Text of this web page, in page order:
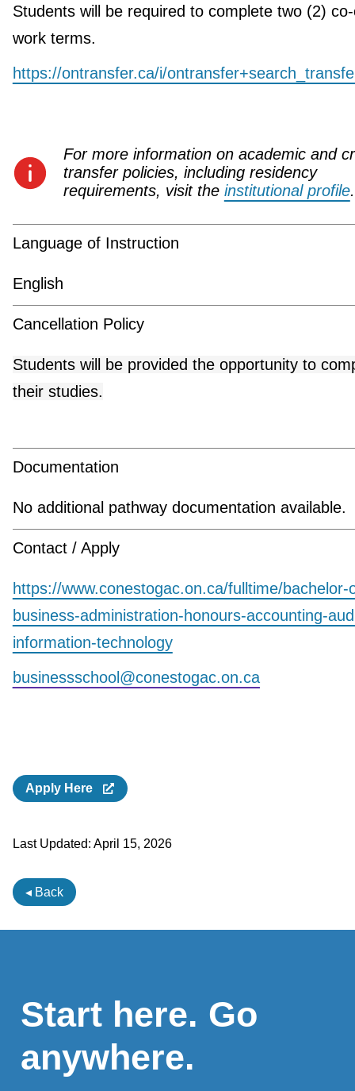
Students will be required to complete two (2)
work terms.
https://ontransfer.ca/i/
For more information on academic and
transfer policies, including residency
requirements, visit the institutional profile.
Language of Instruction
English
Cancellation Policy
Students will be provided the opportunity to
their studies.
Documentation
No additional pathway documentation available.
Contact / Apply
https://www.conestogac.on.ca/fulltime/bachelor-
business-administration-honours-accounting-
information-technology
businessschool@conestogac.on.ca
Apply Here
Last Updated: April 15, 2026
◂ Back
Start here. Go
anywhere.